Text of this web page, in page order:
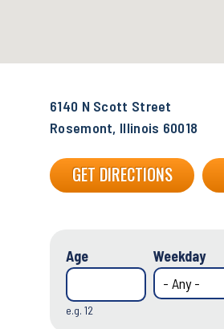
6140 N Scott Street
Rosemont, Illinois 60018
GET DIRECTIONS
Age
e.g. 12
Weekday